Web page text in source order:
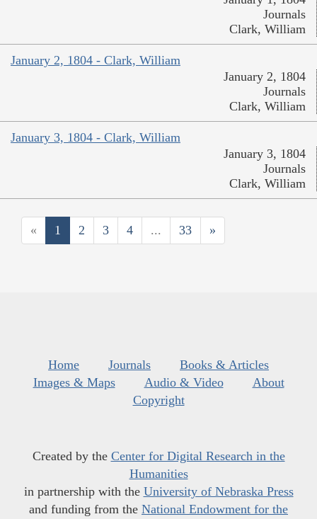
Journals
Clark, William
January 2, 1804 - Clark, William
January 2, 1804
Journals
Clark, William
January 3, 1804 - Clark, William
January 3, 1804
Journals
Clark, William
« 1 2 3 4 ... 33 »
Home Journals
Books & Articles
Images & Maps
Audio & Video
About
Copyright
Created by the Center for Digital Research in the
Humanities
in partnership with the University of Nebraska Press
and funding from the National Endowment for the